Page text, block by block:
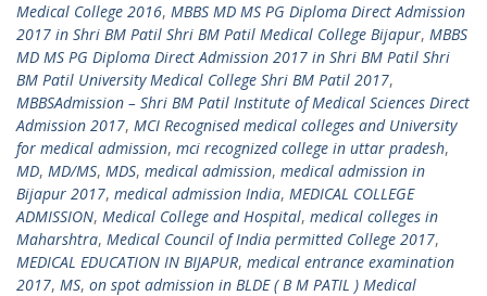
Medical College 2016, MBBS MD MS PG Diploma Direct Admission
2017 in Shri BM Patil Shri BM Patil Medical College Bijapur, MBBS
MD MS PG Diploma Direct Admission 2017 in Shri BM Patil Shri
BM Patil University Medical College Shri BM Patil 2017,
MBBSAdmission – Shri BM Patil Institute of Medical Sciences Direct
Admission 2017, MCI Recognised medical colleges and University
for medical admission, mci recognized college in uttar pradesh,
MD, MD/MS, MDS, medical admission, medical admission in
Bijapur 2017, medical admission India, MEDICAL COLLEGE
ADMISSION, Medical College and Hospital, medical colleges in
Maharshtra, Medical Council of India permitted College 2017,
MEDICAL EDUCATION IN BIJAPUR, medical entrance examination
2017, MS, on spot admission in BLDE ( B M PATIL ) Medical